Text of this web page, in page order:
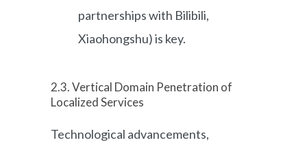
partnerships with Bilibili,
Xiaohongshu) is key.
2.3. Vertical Domain Penetration of
Localized Services
Technological advancements,